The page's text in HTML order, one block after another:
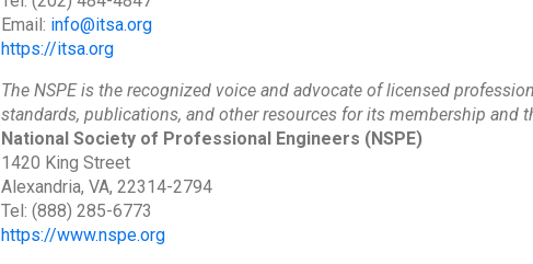
Email: info@itsa.org
https://itsa.org
The NSPE is the recognized voice and advocate of licensed
standards, publications, and other resources for its membership and
National Society of Professional Engineers (NSPE)
1420 King Street
Alexandria, VA, 22314-2794
Tel: (888) 285-6773
https://www.nspe.org